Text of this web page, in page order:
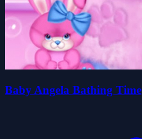
Baby Angela Bathing Time